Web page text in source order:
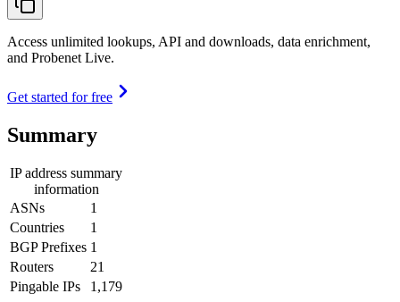
Access unlimited lookups, API and downloads, data enrichment,
and Probenet Live.
Get started for free
Summary
IP address summary
information
ASNs
1
Countries
1
BGP Prefixes 1
Routers
21
Pingable IPs
1,179